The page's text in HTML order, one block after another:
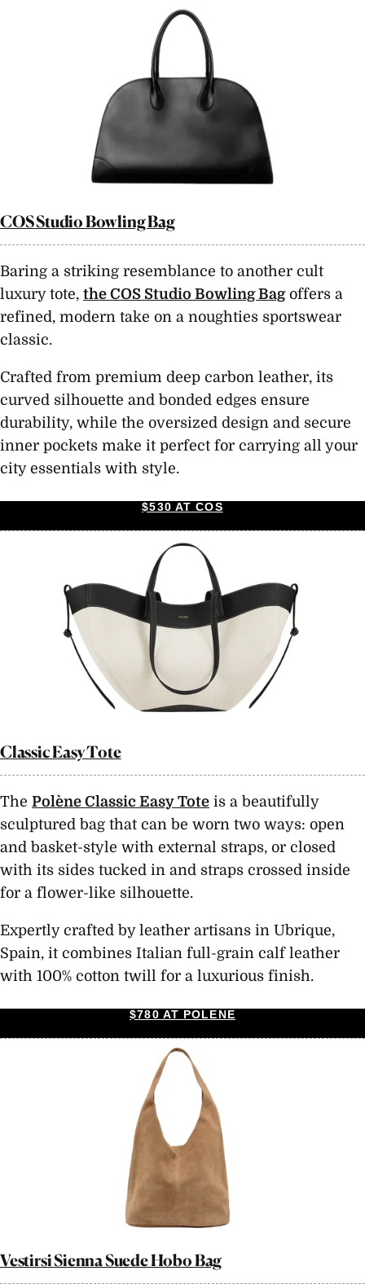
COS Studio Bowling Bag
Baring a striking resemblance to another cult
luxury tote, the COS Studio Bowling Bagoffers a
refined, modern take on a noughties sportswear
classic.
Crafted from premium deep carbon leather, its
curved silhouette and bonded edges ensure
durability, while the oversized design and secure
inner pockets make it perfect for carrying all your
city essentials with style.
$530 AT COS
Classic Easy Tote
The Polène Classic Easy Tote is a beautifully
sculptured bag that can be worn two ways: open
and basket-style with external straps, or closed
with its sides tucked in and straps crossed inside
for a flower-like silhouette.
Expertly crafted by leather artisans in Ubrique,
Spain, it combines Italian full-grain calf leather
with 100% cotton twill for a luxurious finish.
$780 AT POLENE
Vestirsi Sienna Suede Hobo Bag